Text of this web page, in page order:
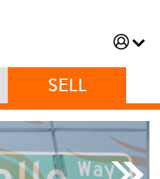
SELL